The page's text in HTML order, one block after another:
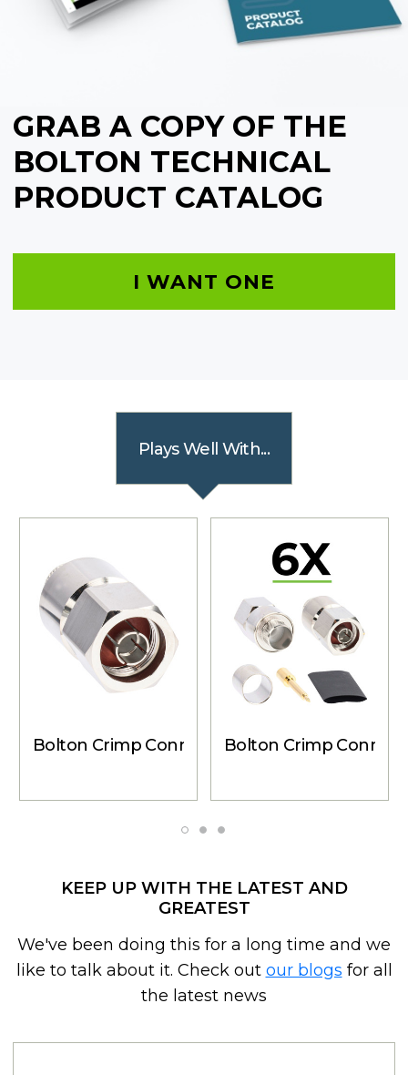
GRAB A COPY OF THE
BOLTON TECHNICAL
PRODUCT CATALOG
I WANT ONE
Plays Well With...
Bolton Crimp Connector - N-Male for Bolton
Bolton Crimp
KEEP UP WITH THE LATEST AND
GREATEST
We've been doing this for a long time and we
like to talk about it. Check out our blogs for all
the latest news